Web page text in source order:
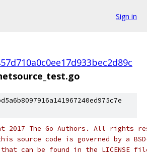
Sign in
2017 The Go Authors. All rights
source code is governed by a
can be found in the LICENSE